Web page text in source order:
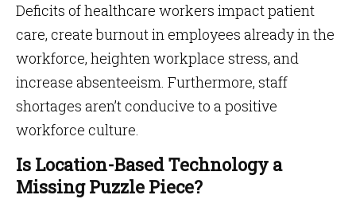
Deficits of healthcare workers impact patient
care, create burnout in employees already in the
workforce, heighten workplace stress, and
increase absenteeism. Furthermore, staff
shortages aren’t conducive to a positive
workforce culture.
Is Location-Based Technology a
Missing Puzzle Piece?